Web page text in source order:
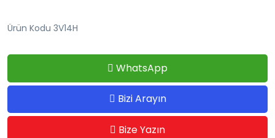
Ürün Kodu 3V14H
WhatsApp
Bizi Arayın
Bize Yazın